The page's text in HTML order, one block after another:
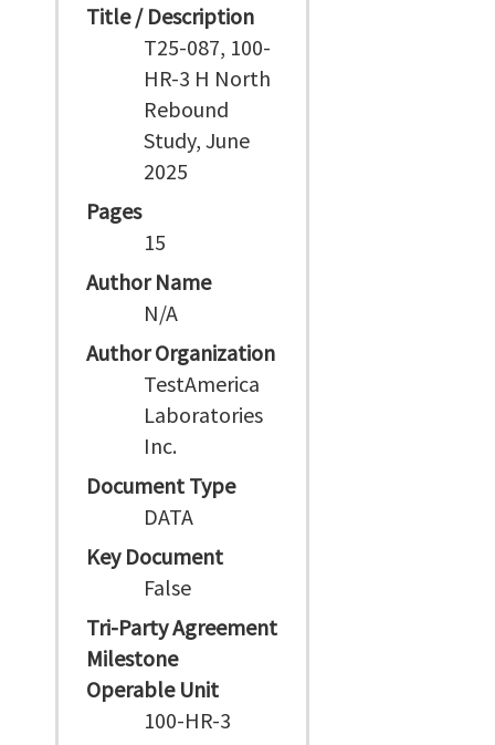
Title / Description
T25-087, 100-
HR-3 H North
Rebound
Study, June
2025
Pages
15
Author Name
N/A
Author Organization
TestAmerica
Laboratories
Inc.
Document Type
DATA
Key Document
False
Tri-Party Agreement
Milestone
Operable Unit
100-HR-3